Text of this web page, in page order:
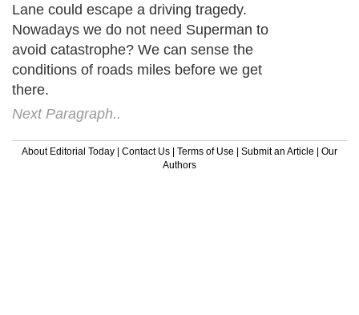
Lane could escape a driving tragedy.
Nowadays we do not need Superman to
avoid catastrophe? We can sense the
conditions of roads miles before we get
there.
Next Paragraph..
About Editorial Today | Contact Us | Terms of Use | Submit an Article | Our
Authors